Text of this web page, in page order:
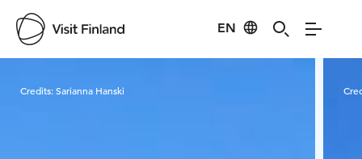
EN
Credits:Sarianna Hanski